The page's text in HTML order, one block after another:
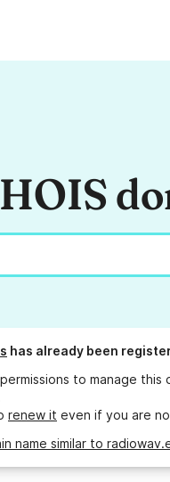
has already been
to manage this
renew it even if you are
name similar to